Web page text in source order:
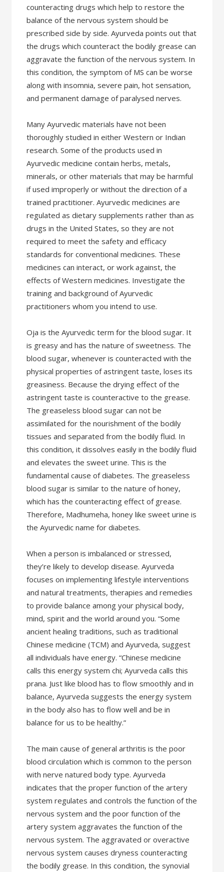
counteracting drugs which help to restore the
balance of the nervous system should be
prescribed side by side. Ayurveda points out that
the drugs which counteract the bodily grease can
aggravate the function of the nervous system. In
this condition, the symptom of MS can be worse
along with insomnia, severe pain, hot sensation,
and permanent damage of paralysed nerves.
Many Ayurvedic materials have not been
thoroughly studied in either Western or Indian
research. Some of the products used in
Ayurvedic medicine contain herbs, metals,
minerals, or other materials that may be harmful
if used improperly or without the direction of a
trained practitioner. Ayurvedic medicines are
regulated as dietary supplements rather than as
drugs in the United States, so they are not
required to meet the safety and efficacy
standards for conventional medicines. These
medicines can interact, or work against, the
effects of Western medicines. Investigate the
training and background of Ayurvedic
practitioners whom you intend to use.
Oja is the Ayurvedic term for the blood sugar. It
is greasy and has the nature of sweetness. The
blood sugar, whenever is counteracted with the
physical properties of astringent taste, loses its
greasiness. Because the drying effect of the
astringent taste is counteractive to the grease.
The greaseless blood sugar can not be
assimilated for the nourishment of the bodily
tissues and separated from the bodily fluid. In
this condition, it dissolves easily in the bodily fluid
and elevates the sweet urine. This is the
fundamental cause of diabetes. The greaseless
blood sugar is similar to the nature of honey,
which has the counteracting effect of grease.
Therefore, Madhumeha, honey like sweet urine is
the Ayurvedic name for diabetes.
When a person is imbalanced or stressed,
they’re likely to develop disease. Ayurveda
focuses on implementing lifestyle interventions
and natural treatments, therapies and remedies
to provide balance among your physical body,
mind, spirit and the world around you. “Some
ancient healing traditions, such as traditional
Chinese medicine (TCM) and Ayurveda, suggest
all individuals have energy. “Chinese medicine
calls this energy system chi; Ayurveda calls this
prana. Just like blood has to flow smoothly and in
balance, Ayurveda suggests the energy system
in the body also has to flow well and be in
balance for us to be healthy.”
The main cause of general arthritis is the poor
blood circulation which is common to the person
with nerve natured body type. Ayurveda
indicates that the proper function of the artery
system regulates and controls the function of the
nervous system and the poor function of the
artery system aggravates the function of the
nervous system. The aggravated or overactive
nervous system causes dryness counteracting
the bodily grease. In this condition, the synovial